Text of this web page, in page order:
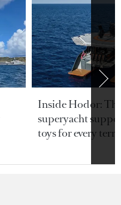
Inside Hodor:
superyacht
toys for every